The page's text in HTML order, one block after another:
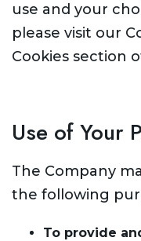
use and your
please visit our
Cookies section
Use of Your
The Company
the following
To provide